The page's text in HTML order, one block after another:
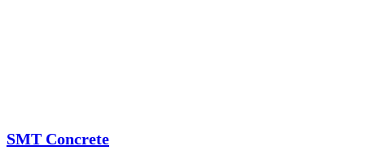
SMT Concrete